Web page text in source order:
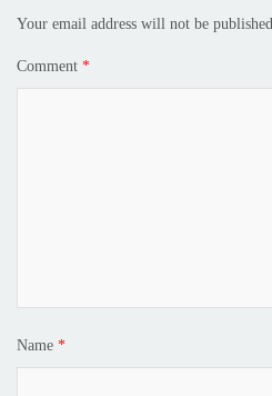
Your email address will not be published.
Comment *
Name *